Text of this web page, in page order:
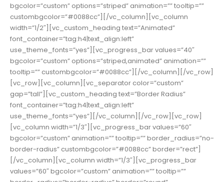
bgcolor=”custom” options=”striped” animation=”” tooltip=””
custombgcolor=”#0088cc”][/vc_column][vc_column
width=”1/2″][vc_custom_heading text=”Animated”
font_container=”tag:h4|text_align:left”
use_theme_fonts=”yes”][vc_progress_bar values=”40″
bgcolor=”custom” options=”striped,animated” animation=””
tooltip=”” custombgcolor=”#0088cc”][/vc_column][/vc_row]
[vc_row][vc_column][vc_separator color=”custom”
gap=”tall”][vc_custom_heading text=”Border Radius”
font_container=”tag:h4|text_align:left”
use_theme_fonts=”yes”][/vc_column][/vc_row][vc_row]
[vc_column width=”1/3″][vc_progress_bar values=”60″
bgcolor=”custom” animation=”” tooltip=”” border_radius=”no-
border-radius” custombgcolor=”#0088cc” border=”rect”]
[/vc_column][vc_column width=”1/3″][vc_progress_bar
values=”60″ bgcolor=”custom” animation=”” tooltip=””